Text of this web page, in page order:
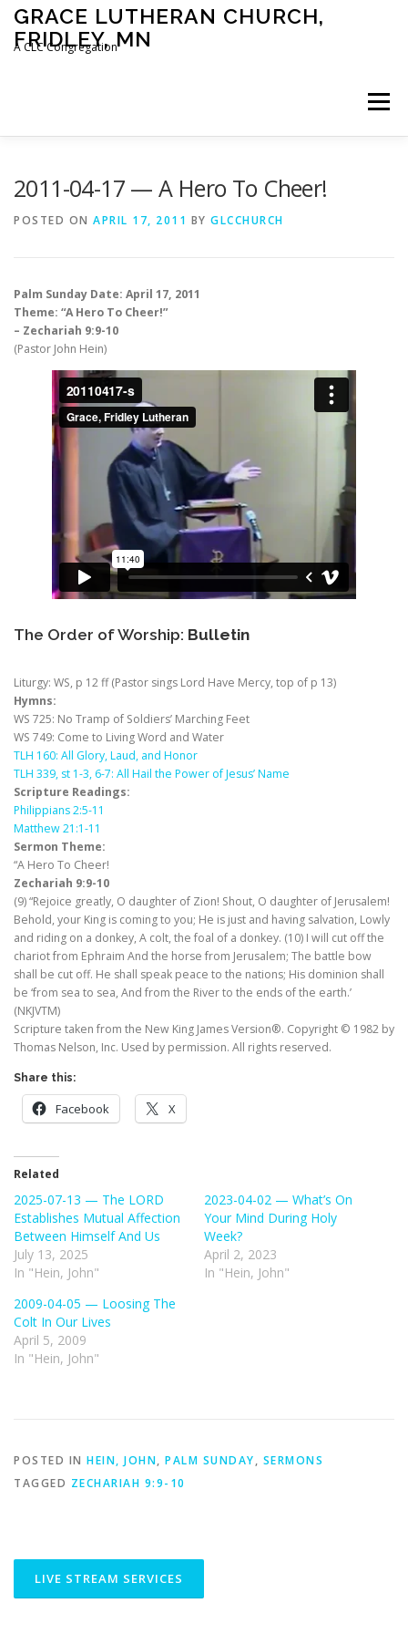
Skip
content
GRACE LUTHERAN CHURCH,
FRIDLEY, MN
A CLC Congregation
Menu
DEVOTIONAL SERMONS
2011-04-17 — A Hero To Cheer!
POSTED ON APRIL 17, 2011 BY GLCCHURCH
Palm Sunday Date: April 17, 2011
Theme: “A Hero To Cheer!”
– Zechariah 9:9-10
(Pastor John Hein)
The Order of Worship: Bulletin
Liturgy: WS, p 12 ff (Pastor sings Lord Have Mercy, top of p 13)
Hymns:
WS 725: No Tramp of Soldiers’ Marching Feet
WS 749: Come to Living Word and Water
TLH 160: All Glory, Laud, and Honor
TLH 339, st 1-3, 6-7: All Hail the Power of Jesus’ Name
Scripture Readings:
Philippians 2:5-11
Matthew 21:1-11
Sermon Theme:
“A Hero To Cheer!
Zechariah 9:9-10
(9) “Rejoice greatly, O daughter of Zion! Shout, O daughter of Jerusalem!
Behold, your King is coming to you; He is just and having salvation, Lowly
and riding on a donkey, A colt, the foal of a donkey. (10) I will cut off the
chariot from Ephraim And the horse from Jerusalem; The battle bow
shall be cut off. He shall speak peace to the nations; His dominion shall
be ‘from sea to sea, And from the River to the ends of the earth.’
(NKJVTM)
Scripture taken from the New King James Version®. Copyright © 1982 by
Thomas Nelson, Inc. Used by permission. All rights reserved.
Share this:
Facebook X
Related
2025-07-13 — The LORD
Establishes Mutual Affection
Between Himself And Us
July 13, 2025
In "Hein, John"
2023-04-02 — What’s On
Your Mind During Holy
Week?
April 2, 2023
In "Hein, John"
2009-04-05 — Loosing The
Colt In Our Lives
April 5, 2009
In "Hein, John"
POSTED IN HEIN, JOHN, PALM SUNDAY, SERMONS
TAGGED ZECHARIAH 9:9-10